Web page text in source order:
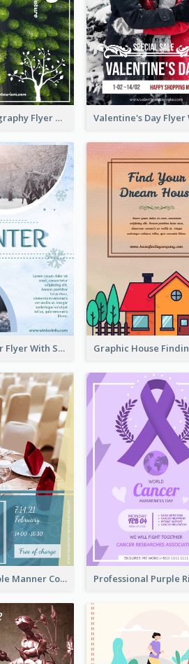
Forest Photography Flyer Of ECO Tourism
Simple Winter Flyer With Snow Decorations
Colourful Table Manner Course Flyer With Details